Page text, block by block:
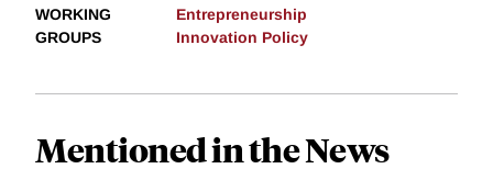
WORKING
GROUPS
Entrepreneurship
Innovation Policy
Mentioned in the News